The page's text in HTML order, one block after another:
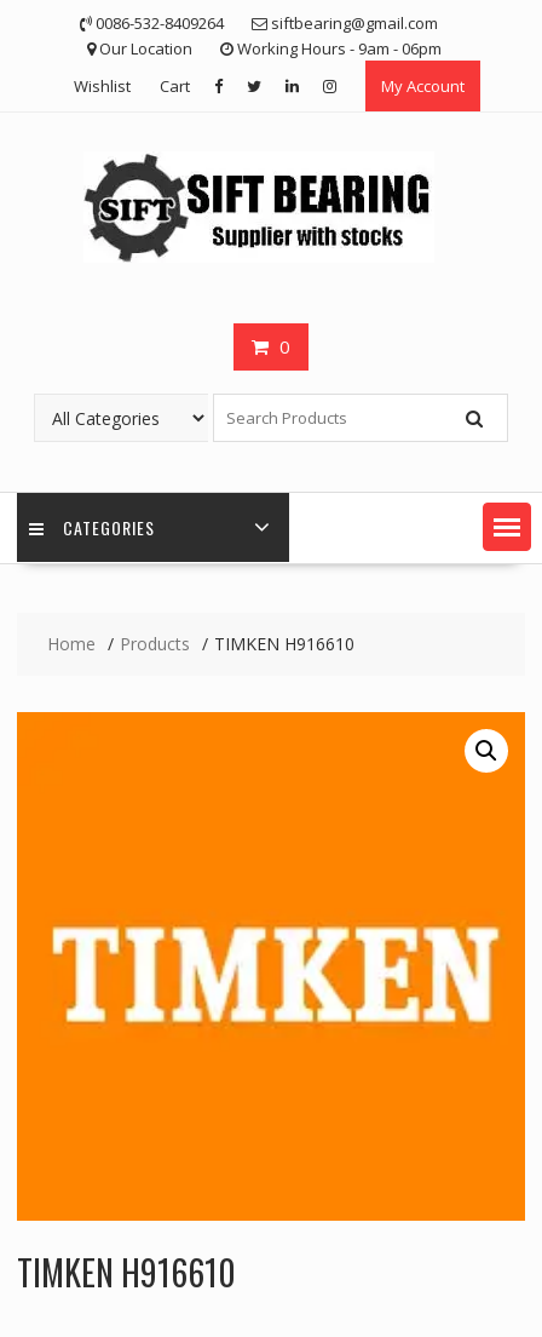
0086-532-8409264
siftbearing@gmail.com
Our Location
Working Hours - 9am - 06pm
Wishlist
Cart My Account
0
CATEGORIES
Home Products TIMKEN H916610
TIMKEN H916610